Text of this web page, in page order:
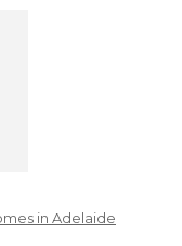
in Adelaide